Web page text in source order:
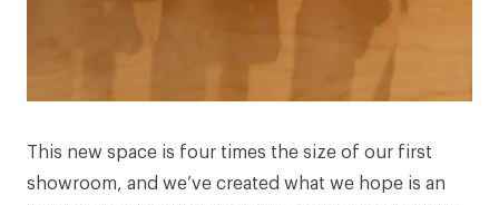
This new space is four times the size of our first
showroom, and we’ve created what we hope is an